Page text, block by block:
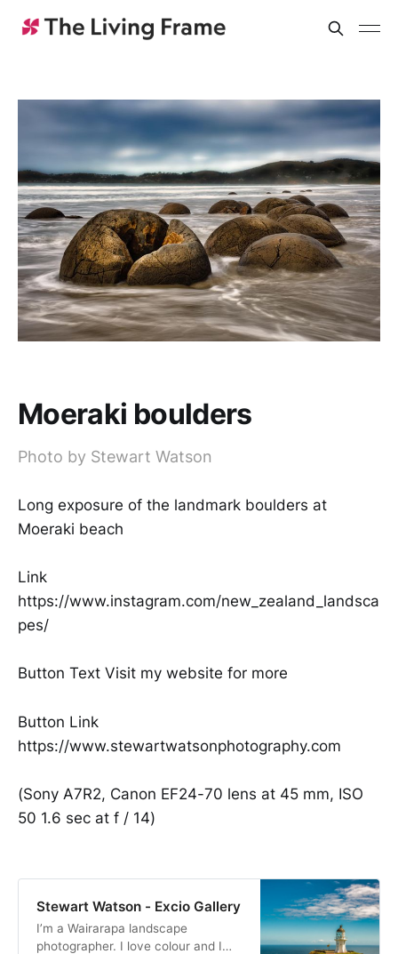
Moeraki boulders
Photo by Stewart Watson
Long exposure of the landmark boulders at
Moeraki beach
Link
https://www.instagram.com/new_zealand_landsca
pes/
Button Text Visit my website for more
Button Link
https://www.stewartwatsonphotography.com
(Sony A7R2, Canon EF24-70 lens at 45 mm, ISO
50 1.6 sec at f / 14)
Stewart Watson - Excio Gallery
I’m a Wairarapa landscape
photographer. I love colour and I